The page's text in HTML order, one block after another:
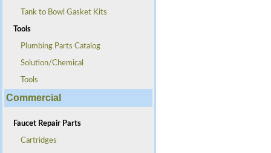
Tank to Bowl Gasket Kits
Tools
Plumbing Parts Catalog
Solution/Chemical
Tools
Commercial
Faucet Repair Parts
Cartridges